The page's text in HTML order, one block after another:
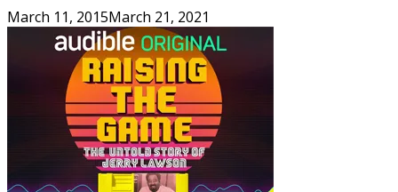
March 11, 2015March 21, 2021